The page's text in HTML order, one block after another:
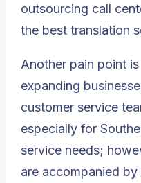
outsourcing call
the best translation
Another pain point
expanding
customer service
especially for
service needs;
are accompanied